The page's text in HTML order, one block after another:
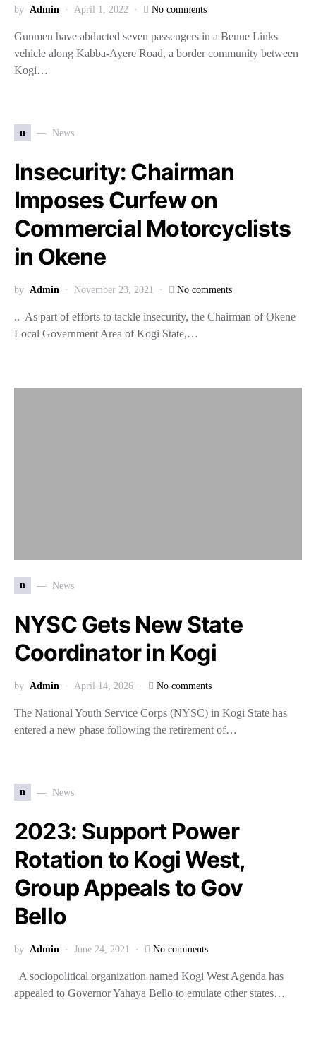
by Admin April 1, 2022 No comments
Gunmen have abducted seven passengers in a Benue Links
vehicle along Kabba-Ayere Road, a border community between
Kogi…
n News
Insecurity: Chairman
Imposes Curfew on
Commercial Motorcyclists
in Okene
by Admin November 23, 2021 No comments
.. As part of efforts to tackle insecurity, the Chairman of Okene
Local Government Area of Kogi State,…
n News
NYSC Gets New State
Coordinator in Kogi
by Admin April 14, 2026 No comments
The National Youth Service Corps (NYSC) in Kogi State has
entered a new phase following the retirement of…
n News
2023: Support Power
Rotation to Kogi West,
Group Appeals to Gov
Bello
by Admin June 24, 2021 No comments
A sociopolitical organization named Kogi West Agenda has
appealed to Governor Yahaya Bello to emulate other states…